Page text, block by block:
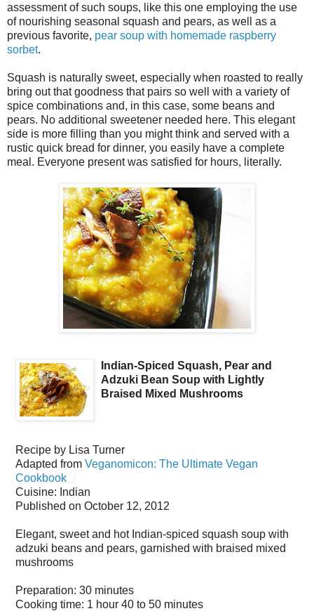
assessment of such soups, like this one employing the use
of nourishing seasonal squash and pears, as well as a
previous favorite, pear soup with homemade raspberry
sorbet.
Squash is naturally sweet, especially when roasted to really
bring out that goodness that pairs so well with a variety of
spice combinations and, in this case, some beans and
pears. No additional sweetener needed here. This elegant
side is more filling than you might think and served with a
rustic quick bread for dinner, you easily have a complete
meal. Everyone present was satisfied for hours, literally.
Indian-Spiced Squash, Pear and
Adzuki Bean Soup with Lightly
Braised Mixed Mushrooms
Recipe by Lisa Turner
Adapted from Veganomicon: The Ultimate Vegan
Cookbook
Cuisine: Indian
Published on October 12, 2012
Elegant, sweet and hot Indian-spiced squash soup with
adzuki beans and pears, garnished with braised mixed
mushrooms
Preparation: 30 minutes
Cooking time: 1 hour 40 to 50 minutes